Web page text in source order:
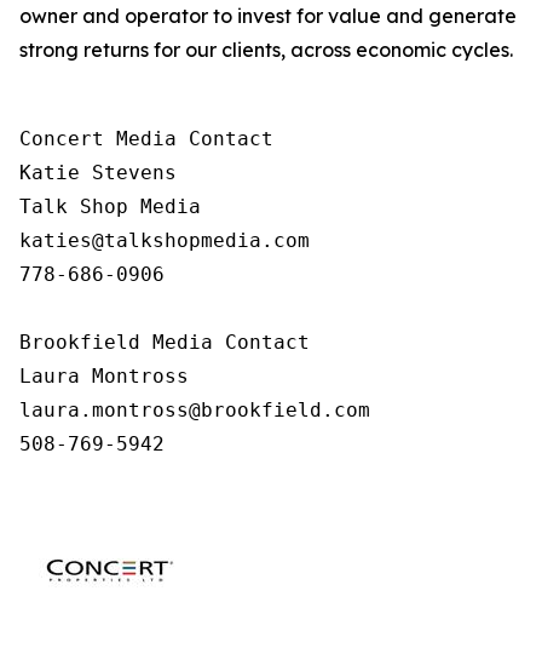
owner and operator to invest for value and generate
strong returns for our clients, across economic cycles.
Concert Media Contact
Katie Stevens
Talk Shop Media
katies@talkshopmedia.com
778-686-0906
Brookfield Media Contact
Laura Montross
laura.montross@brookfield.com
508-769-5942